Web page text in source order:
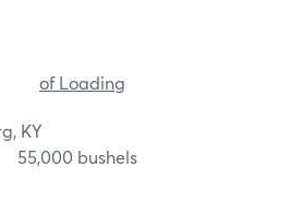
of Loading
KY
bushels